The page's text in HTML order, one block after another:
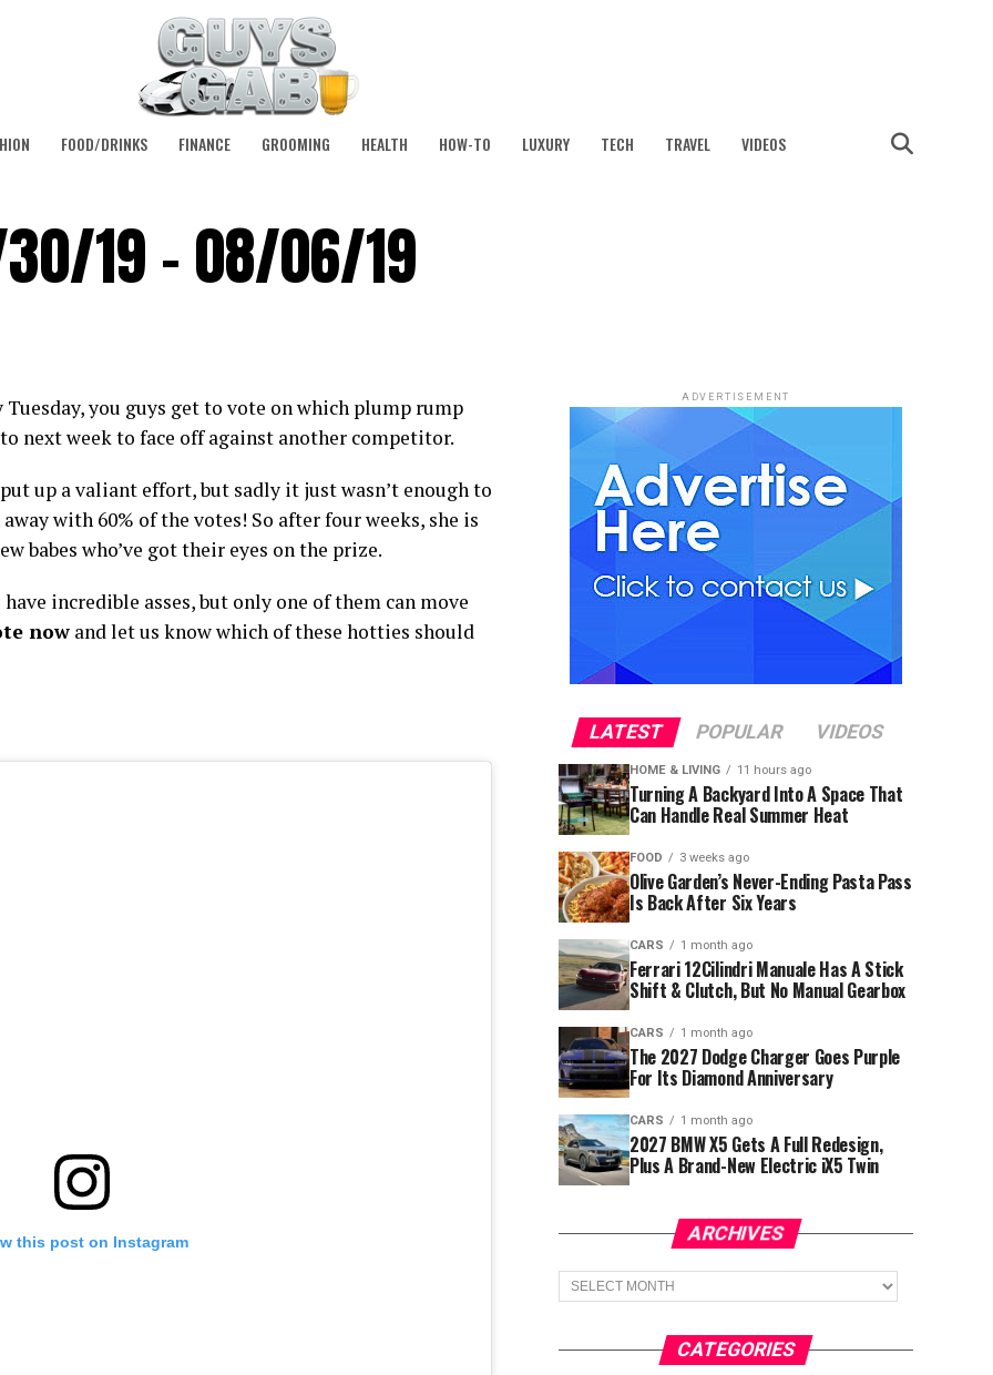
FOOD/DRINKS FINANCE GROOMING HEALTH HOW-TO LUXURY TECH TRAVEL VIDEOS
19 – 08/06/19
Tuesday, you guys get to vote on which plump rump
next week to face off against another competitor.
up a valiant effort, but sadly it just wasn’t enough to
with 60% of the votes! So after four weeks, she is
babes who’ve got their eyes on the prize.
incredible asses, but only one of them can move
now and let us know which of these hotties should
this post on Instagram
ADVERTISEMENT
LATEST POPULAR VIDEOS
HOME & LIVING 11 hours ago
Turning A Backyard Into A Space That
Can Handle Real Summer Heat
FOOD 3 weeks ago
Olive Garden’s Never-Ending Pasta Pass
Is Back After Six Years
CARS 1 month ago
Ferrari 12Cilindri Manuale Has A Stick
Shift & Clutch, But No Manual Gearbox
CARS 1 month ago
The 2027 Dodge Charger Goes Purple
For Its Diamond Anniversary
CARS 1 month ago
2027 BMW X5 Gets A Full Redesign,
Plus A Brand-New Electric iX5 Twin
ARCHIVES
Archives
CATEGORIES